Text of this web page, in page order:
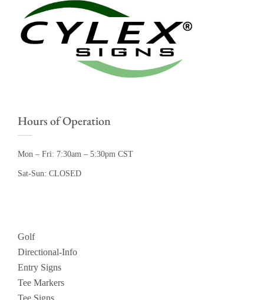
Hours of Operation
Mon – Fri: 7:30am – 5:30pm CST
Sat-Sun: CLOSED
Golf
Directional-Info
Entry Signs
Tee Markers
Tee Signs